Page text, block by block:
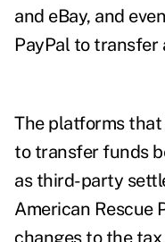
and eBay, and
PayPal to transfer
The platforms
to transfer funds
as third-party
American Rescue